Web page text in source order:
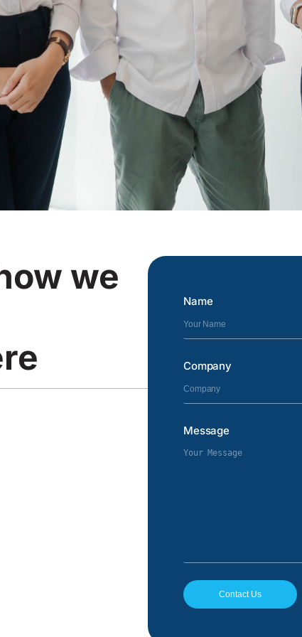
we
Name
Company
Message
Contact Us